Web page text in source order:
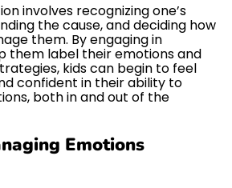
involves recognizing one’s
the cause, and deciding how
them. By engaging in
them label their emotions and
kids can begin to feel
confident in their ability to
both in and out of the
Emotions